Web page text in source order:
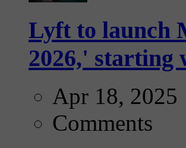
Lyft to launch
2026,' starting
Apr 18, 2025
Comments